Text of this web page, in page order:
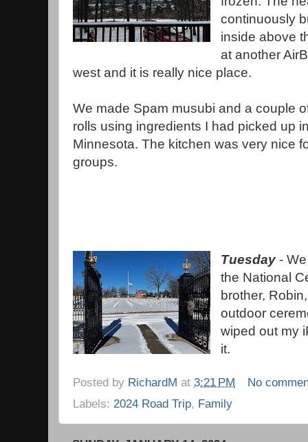
continuously
inside above
at another
west and it is really nice place.
We made Spam musubi and a couple
rolls using ingredients I had picked up
Minnesota. The kitchen was very nice
groups.
Tuesday- We
the National
brother,
outdoor
wiped out my
it.
Posted by RichardM at 3:21 PM
No
Labels: 2024 Road Trip, Family